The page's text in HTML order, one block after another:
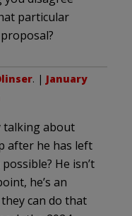
particular
. | January
talking about
after he has left
He isn’t
he’s an
can do that